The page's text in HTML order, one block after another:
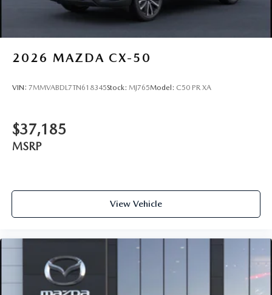
2026 MAZDA CX-50
VIN: 7MMVABDL7TN618345Stock: MJ765Model: C50 PR XA
$37,185
MSRP
View Vehicle